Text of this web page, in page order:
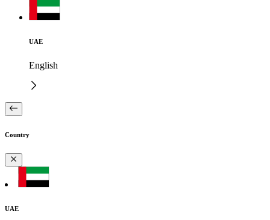
UAE
English
Country
UAE